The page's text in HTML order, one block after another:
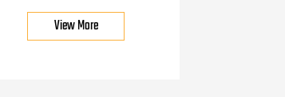
View More